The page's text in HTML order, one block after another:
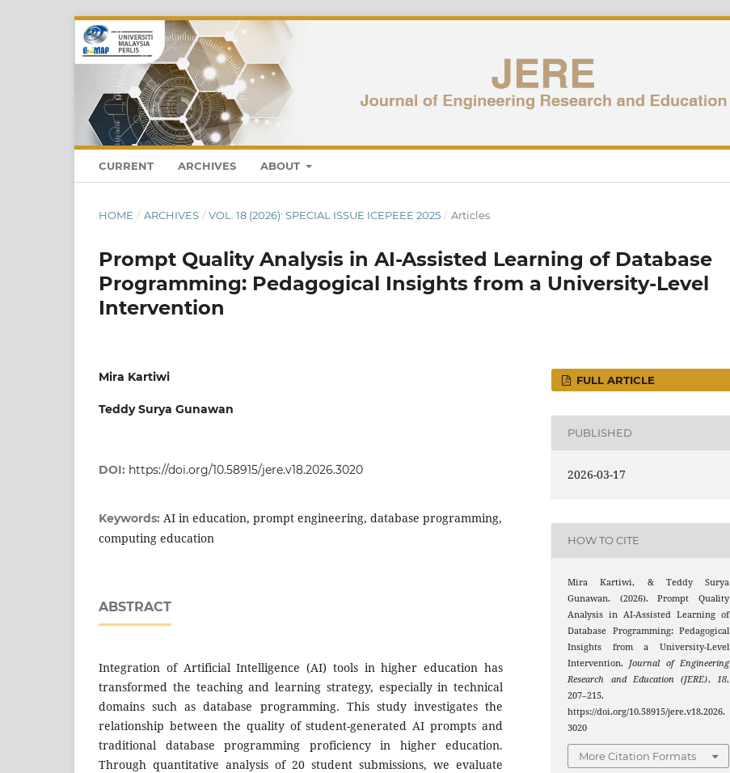
CURRENT ARCHIVES ABOUT
HOME / ARCHIVES / VOL. 18 (2026): SPECIAL ISSUE ICEPEEE 2025 / Articles
Prompt Quality Analysis in AI-Assisted Learning of Database
Programming: Pedagogical Insights from a University-Level
Intervention
Mira Kartiwi
Teddy Surya Gunawan
DOI: https://doi.org/10.58915/jere.v18.2026.3020
Keywords: AI in education, prompt engineering, database programming,
computing education
ABSTRACT
Integration of Artificial Intelligence (AI) tools in higher education has
transformed the teaching and learning strategy, especially in technical
domains such as database programming. This study investigates the
relationship between the quality of student-generated AI prompts and
traditional database programming proficiency in higher education.
Through quantitative analysis of 20 student submissions, we evaluate
FULL ARTICLE
PUBLISHED
2026-03-17
HOW TO CITE
Mira Kartiwi, & Teddy Surya
Gunawan. (2026). Prompt Quality
Analysis in AI-Assisted Learning of
Database Programming: Pedagogical
Insights from a University-Level
Intervention. Journal of Engineering
Research and Education (JERE), 18,
207–215.
https://doi.org/10.58915/jere.v18.2026.
3020
More Citation Formats